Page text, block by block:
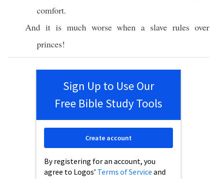
comfort.
And it is much worse when a slave rules over
princes!
Sign Up to Use Our
Free Bible Study Tools
By registering for an account, you
agree to Logos’ Terms of Service and
Create account